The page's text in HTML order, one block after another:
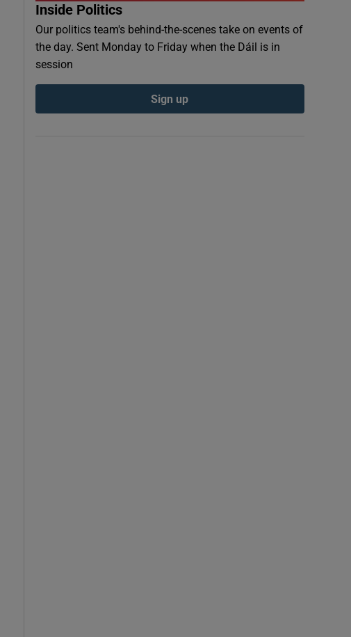
Inside Politics
Our politics team's behind-the-scenes take on events of
the day. Sent Monday to Friday when the Dáil is in
session
Sign up